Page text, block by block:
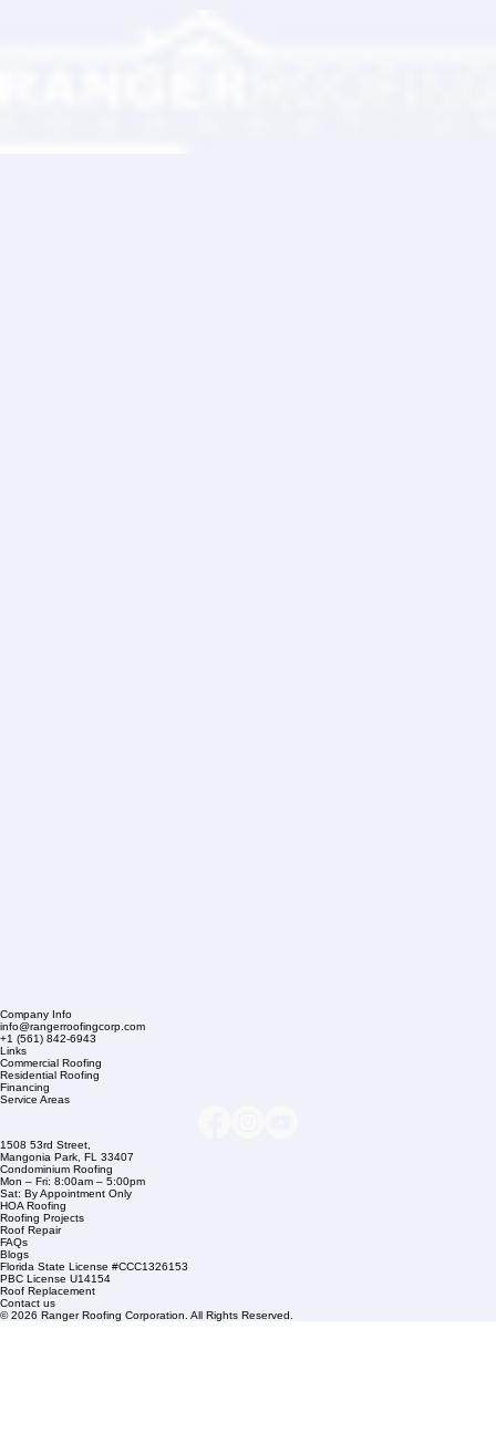
Company Info
info@rangerroofingcorp.com
+1 (561) 842-6943
Financing
Service Areas
1508 53rd Street,
Mangonia Park, FL 33407
Condominium Roofing
Mon – Fri: 8:00am – 5:00pm
Sat: By Appointment Only
HOA Roofing
Roofing Projects
Roof Repair
FAQs
Blogs
Florida State License #CCC1326153